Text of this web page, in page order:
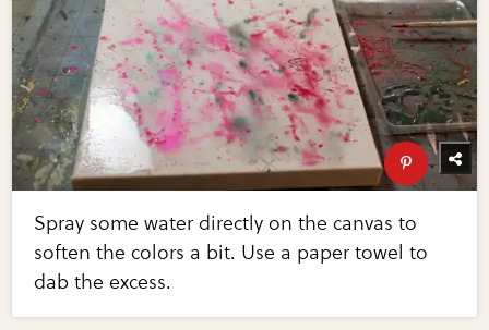
Spray some water directly on the canvas to
soften the colors a bit. Use a paper towel to
dab the excess.